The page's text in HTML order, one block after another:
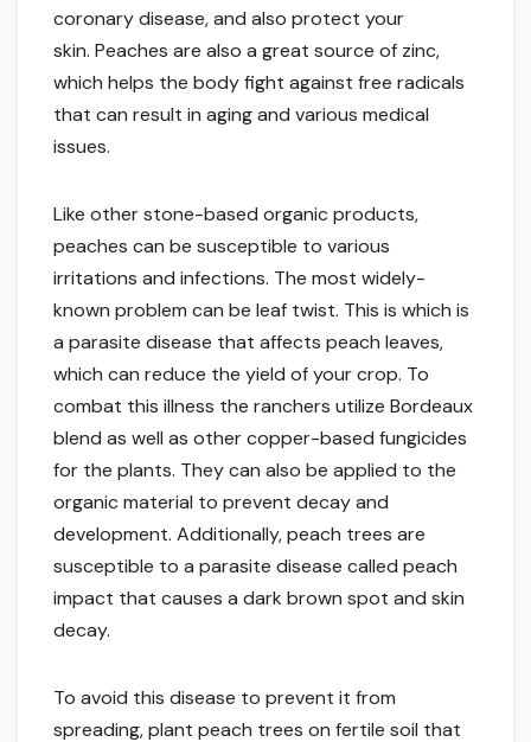
coronary disease, and also protect your
skin. Peaches are also a great source of zinc,
which helps the body fight against free radicals
that can result in aging and various medical
issues.
Like other stone-based organic products,
peaches can be susceptible to various
irritations and infections. The most widely-
known problem can be leaf twist. This is which is
a parasite disease that affects peach leaves,
which can reduce the yield of your crop. To
combat this illness the ranchers utilize Bordeaux
blend as well as other copper-based fungicides
for the plants. They can also be applied to the
organic material to prevent decay and
development. Additionally, peach trees are
susceptible to a parasite disease called peach
impact that causes a dark brown spot and skin
decay.
To avoid this disease to prevent it from
spreading, plant peach trees on fertile soil that